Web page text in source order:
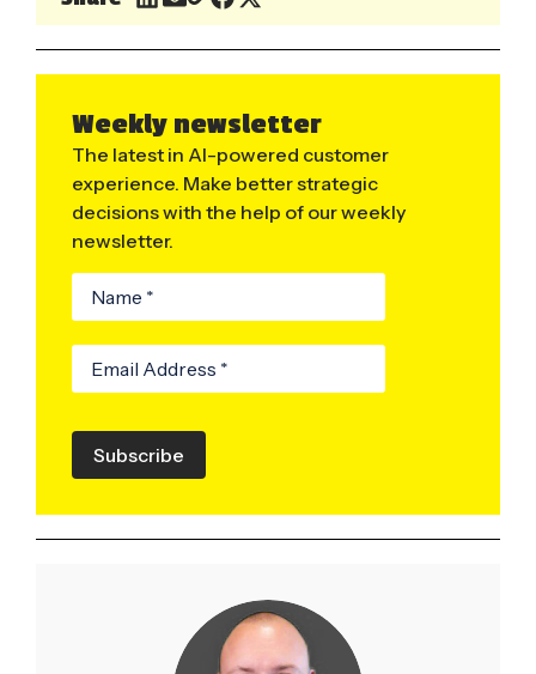
Weekly newsletter
The latest in AI-powered customer
experience. Make better strategic
decisions with the help of our weekly
newsletter.
Subscribe